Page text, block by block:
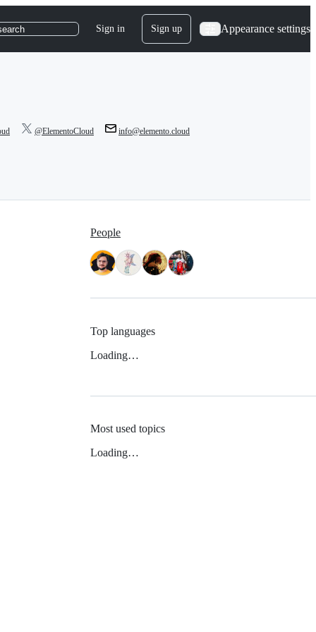
Sign in Sign up Appearance settings
@ElementoCloud info@elemento.cloud
People
Top languages
Loading…
Most used topics
Loading…